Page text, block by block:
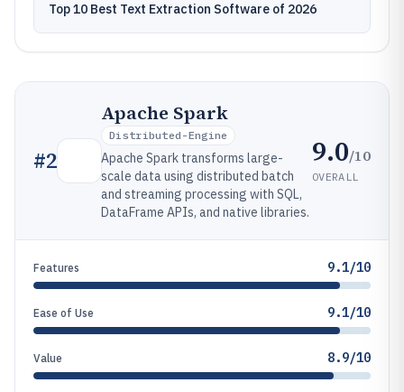
Top 10 Best Text Extraction Software of 2026
#2
Apache Spark
Distributed-Engine
Apache Spark transforms large-
scale data using distributed batch
and streaming processing with SQL,
DataFrame APIs, and native libraries.
9.0/10
OVERALL
Features 9.1/10
Ease of Use 9.1/10
Value 8.9/10